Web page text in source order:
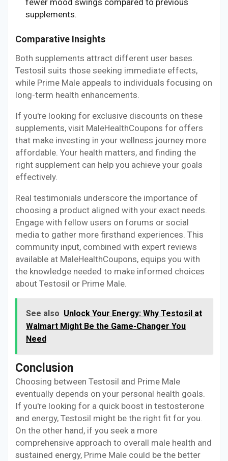
supplements.
Comparative Insights
Both supplements attract different user bases.
Testosil suits those seeking immediate effects,
while Prime Male appeals to individuals focusing on
long-term health enhancements.
If you're looking for exclusive discounts on these
supplements, visit MaleHealthCoupons for offers
that make investing in your wellness journey more
affordable. Your health matters, and finding the
right supplement can help you achieve your goals
effectively.
Real testimonials underscore the importance of
choosing a product aligned with your exact needs.
Engage with fellow users on forums or social
media to gather more firsthand experiences. This
community input, combined with expert reviews
available at MaleHealthCoupons, equips you with
the knowledge needed to make informed choices
about Testosil or Prime Male.
See also Unlock Your Energy: Why Testosil at
Walmart Might Be the Game-Changer You
Need
Conclusion
Choosing between Testosil and Prime Male
eventually depends on your personal health goals.
If you're looking for a quick boost in testosterone
and energy, Testosil might be the right fit for you.
On the other hand, if you seek a more
comprehensive approach to overall male health and
sustained energy, Prime Male could be the better